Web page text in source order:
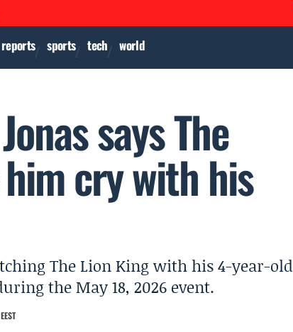
reports sports tech world
says The
cry with his
The Lion King with his 4-year-old
the May 18, 2026 event.